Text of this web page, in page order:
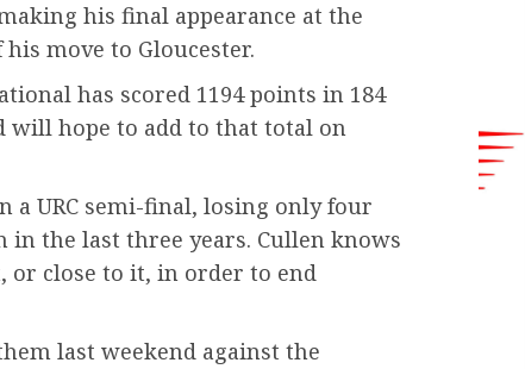
his final appearance at the
move to Gloucester.
has scored 1194 points in 184
will hope to add to that total on
a URC semi-final, losing only four
in the last three years. Cullen knows
or close to it, in order to end
last weekend against the